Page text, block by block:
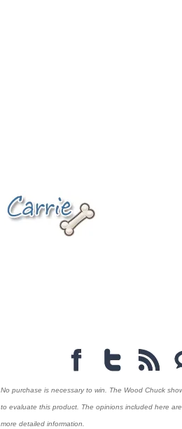
No purchase is necessary to win. The Wood Chuck
to evaluate this product. The opinions included here
more detailed information.